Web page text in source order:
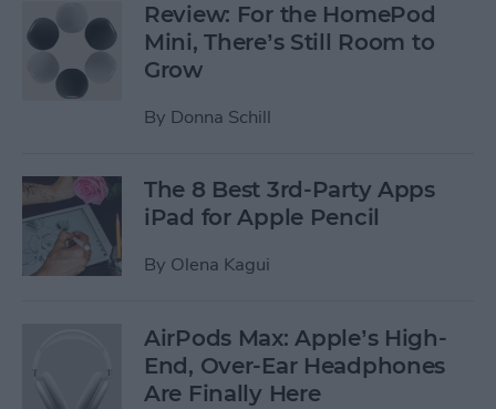
Review: For the HomePod
Mini, There’s Still Room to
Grow
By Donna Schill
The 8 Best 3rd-Party Apps
iPad for Apple Pencil
By Olena Kagui
AirPods Max: Apple’s High-
End, Over-Ear Headphones
Are Finally Here